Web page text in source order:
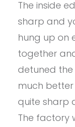
The inside
sharp and
hung up on
together
detuned
much better
quite sharp
The factory